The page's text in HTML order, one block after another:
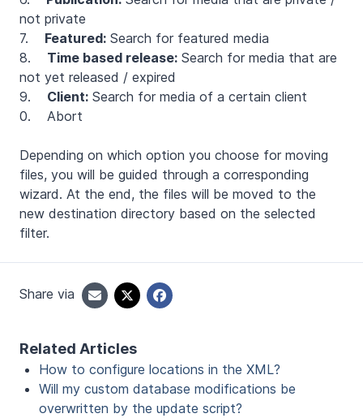
not private
7. Featured: Search for featured media
8. Time based release: Search for media that are
not yet released / expired
9. Client: Search for media of a certain client
0. Abort
Depending on which option you choose for moving
files, you will be guided through a corresponding
wizard. At the end, the files will be moved to the
new destination directory based on the selected
filter.
Share via
Related Articles
How to configure locations in the XML?
Will my custom database modifications be
overwritten by the update script?